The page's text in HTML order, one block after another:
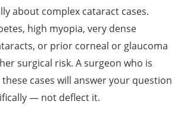
about complex cataract cases.
high myopia, very dense
or prior corneal or glaucoma
surgical risk. A surgeon who is
cases will answer your question
— not deflect it.